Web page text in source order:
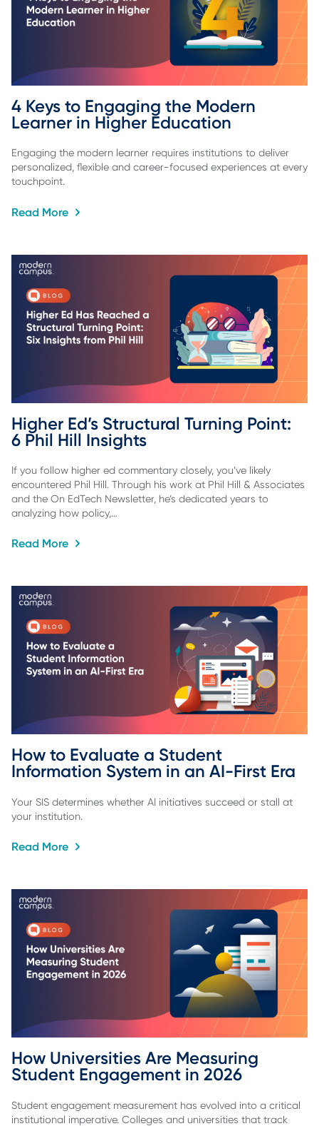
4 Keys to Engaging the Modern
Learner in Higher Education
Engaging the modern learner requires institutions to deliver
personalized, flexible and career-focused experiences at every
touchpoint.
Read More
Higher Ed’s Structural Turning Point:
6 Phil Hill Insights
If you follow higher ed commentary closely, you’ve likely
encountered Phil Hill. Through his work at Phil Hill & Associates
and the On EdTech Newsletter, he’s dedicated years to
analyzing how policy,…
Read More
How to Evaluate a Student
Information System in an AI-First Era
Your SIS determines whether AI initiatives succeed or stall at
your institution.
Read More
How Universities Are Measuring
Student Engagement in 2026
Student engagement measurement has evolved into a critical
institutional imperative. Colleges and universities that track